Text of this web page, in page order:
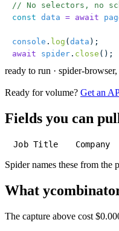
// No selectors, no
const data = await
console . log ( data );
await spider . close ();
ready to run · spider-
Ready for volume? Get an
Fields you can
Job Title Company
Spider names these from the
What
The capture above cost